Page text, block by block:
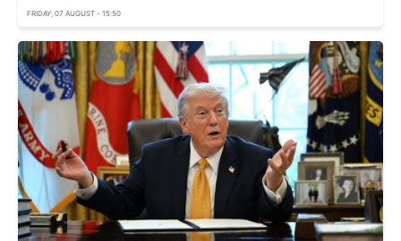
FRIDAY, 07 AUGUST - 15:50